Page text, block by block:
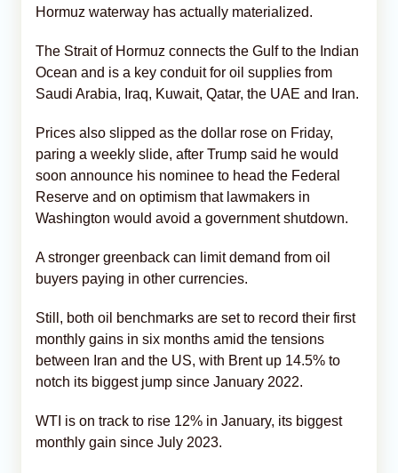
Hormuz waterway has actually materialized.
The Strait of Hormuz connects the Gulf to the Indian
Ocean and is a key conduit for oil supplies from
Saudi Arabia, Iraq, Kuwait, Qatar, the UAE and Iran.
Prices also slipped as the dollar rose on Friday,
paring a weekly slide, after Trump said he would
soon announce his nominee to head the Federal
Reserve and on optimism that lawmakers in
Washington would avoid a government shutdown.
A stronger greenback can limit demand from oil
buyers paying in other currencies.
Still, both oil benchmarks are set to record their first
monthly gains in six months amid the tensions
between Iran and the US, with Brent up 14.5% to
notch its biggest jump since January 2022.
WTI is on track to rise 12% in January, its biggest
monthly gain since July 2023.